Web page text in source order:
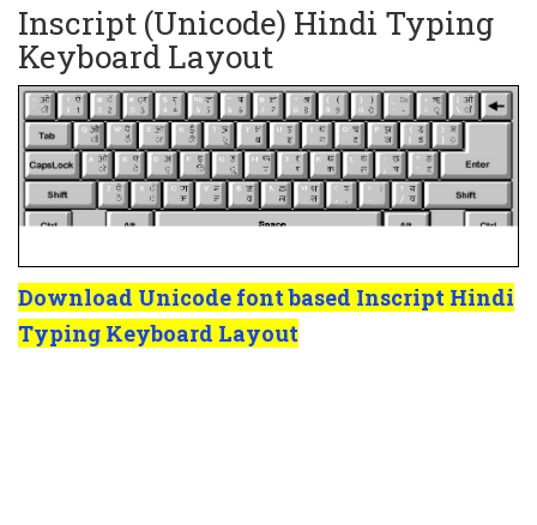
Inscript (Unicode) Hindi Typing
Keyboard Layout
Download Unicode font based Inscript Hindi
Typing Keyboard Layout